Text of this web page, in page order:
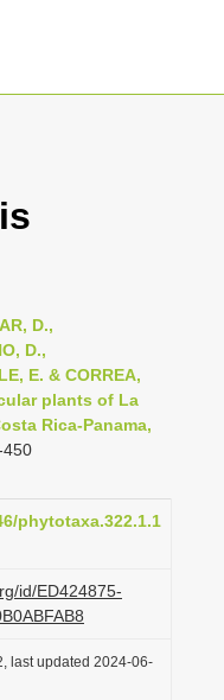
D.,
D.,
E. & CORREA,
plants of La
Rica-Panama,
450
phytotaxa.322.1.1
id/ED424875-
last updated 2024-06-